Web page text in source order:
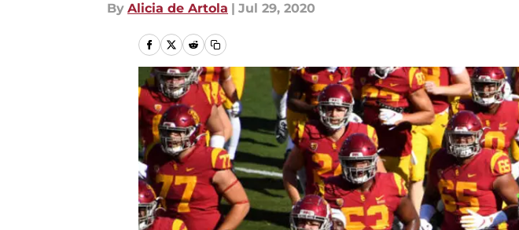
By Alicia de Artola | Jul 29, 2020